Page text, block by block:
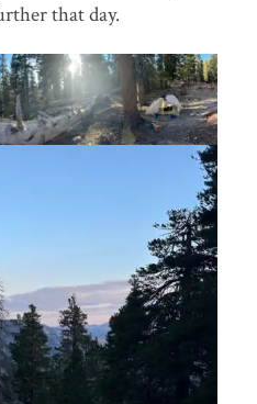
that day.